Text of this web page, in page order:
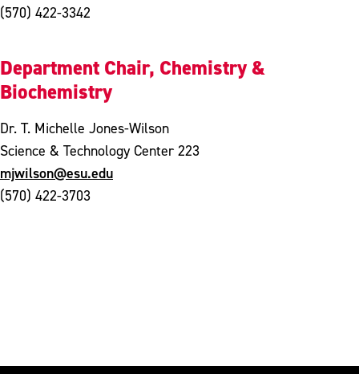
(570) 422-3342
Department Chair, Chemistry &
Biochemistry
Dr. T. Michelle Jones-Wilson
Science & Technology Center 223
mjwilson@esu.edu
(570) 422-3703